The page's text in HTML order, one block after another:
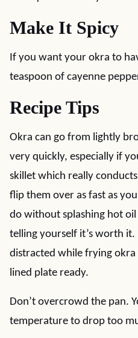
Make It Spicy
If you want your okra to
teaspoon of cayenne
Recipe Tips
Okra can go from lightly
very quickly, especially if
skillet which really
flip them over as fast as
do without splashing hot
telling yourself it’s worth it.
distracted while frying
lined plate ready.
Don’t overcrowd the pan.
temperature to drop too